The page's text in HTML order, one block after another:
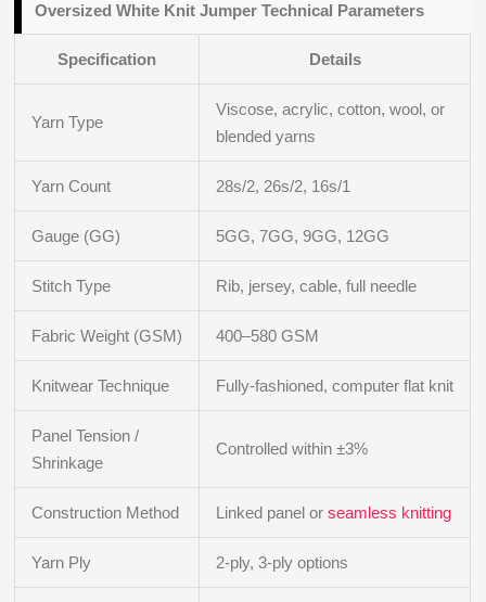
Oversized White Knit Jumper Technical Parameters
Specification Details
Yarn Type
Viscose, acrylic, cotton, wool, or
blended yarns
Yarn Count 28s/2, 26s/2, 16s/1
Gauge (GG) 5GG, 7GG, 9GG, 12GG
Stitch Type Rib, jersey, cable, full needle
Fabric Weight (GSM) 400–580 GSM
Knitwear Technique Fully-fashioned, computer flat knit
Panel Tension /
Shrinkage
Controlled within ±3%
Construction Method Linked panel orseamless knitting
Yarn Ply 2-ply, 3-ply options